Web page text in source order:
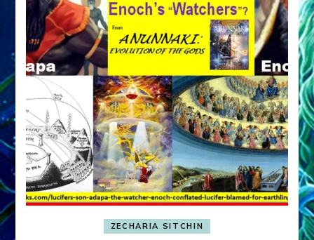
ZECHARIA SITCHIN